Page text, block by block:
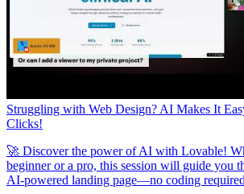
Struggling with Web Design? AI Makes It
Clicks!
🚀 Discover the power of AI with Lovable!
beginner or a pro, this session will guide you
AI-powered landing page—no coding